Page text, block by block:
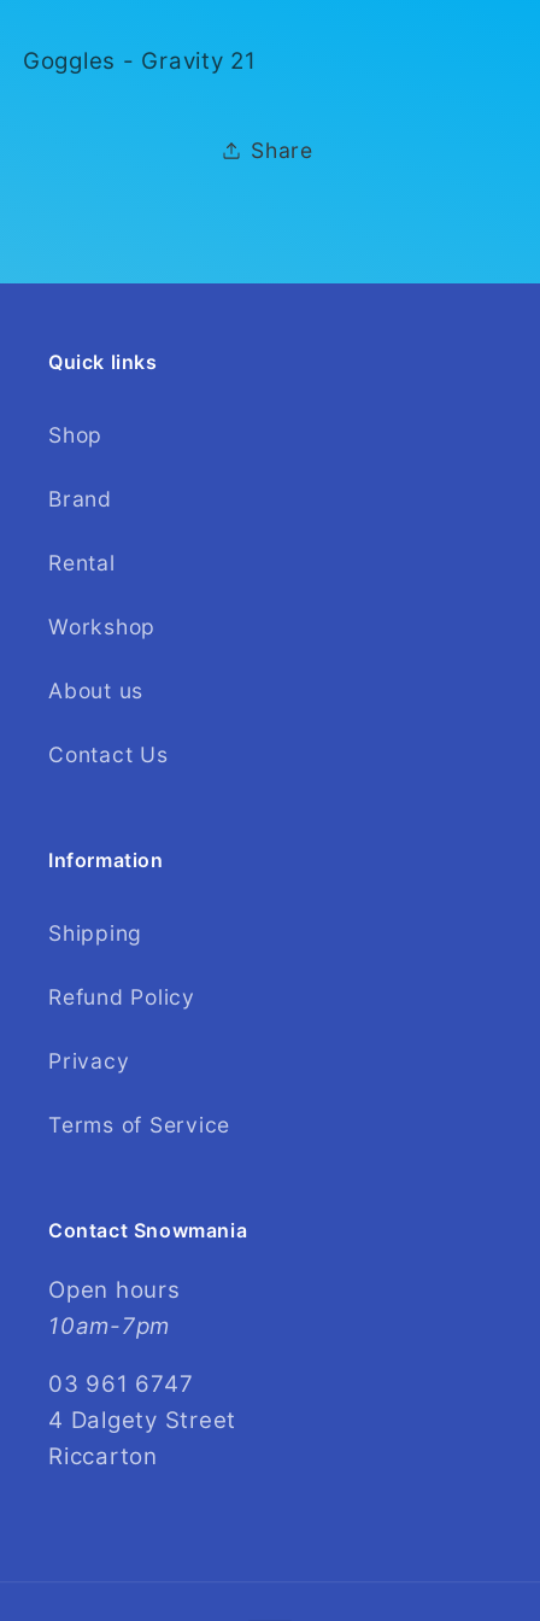
Goggles - Gravity 21
Share
Quick links
Shop
Brand
Rental
Workshop
About us
Contact Us
Information
Shipping
Refund Policy
Privacy
Terms of Service
Contact Snowmania
Open hours
10am-7pm
03 961 6747
4 Dalgety Street
Riccarton